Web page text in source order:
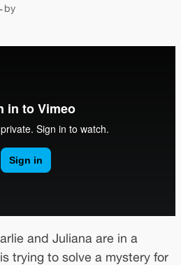
by
and Juliana are in a
trying to solve a mystery for